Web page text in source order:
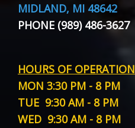
MIDLAND, MI 48642
PHONE (989) 486-3627
HOURS OF OPERATION
MON 3:30 PM - 8 PM
TUE 9:30 AM - 8 PM
WED 9:30 AM - 8 PM